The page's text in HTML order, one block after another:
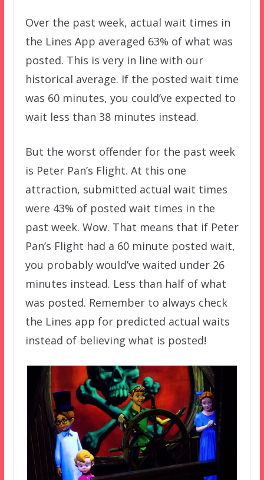
Over the past week, actual wait times in
the Lines App averaged 63% of what was
posted. This is very in line with our
historical average. If the posted wait time
was 60 minutes, you could’ve expected to
wait less than 38 minutes instead.
But the worst offender for the past week
is Peter Pan’s Flight. At this one
attraction, submitted actual wait times
were 43% of posted wait times in the
past week. Wow. That means that if Peter
Pan’s Flight had a 60 minute posted wait,
you probably would’ve waited under 26
minutes instead. Less than half of what
was posted. Remember to always check
the Lines app for predicted actual waits
instead of believing what is posted!